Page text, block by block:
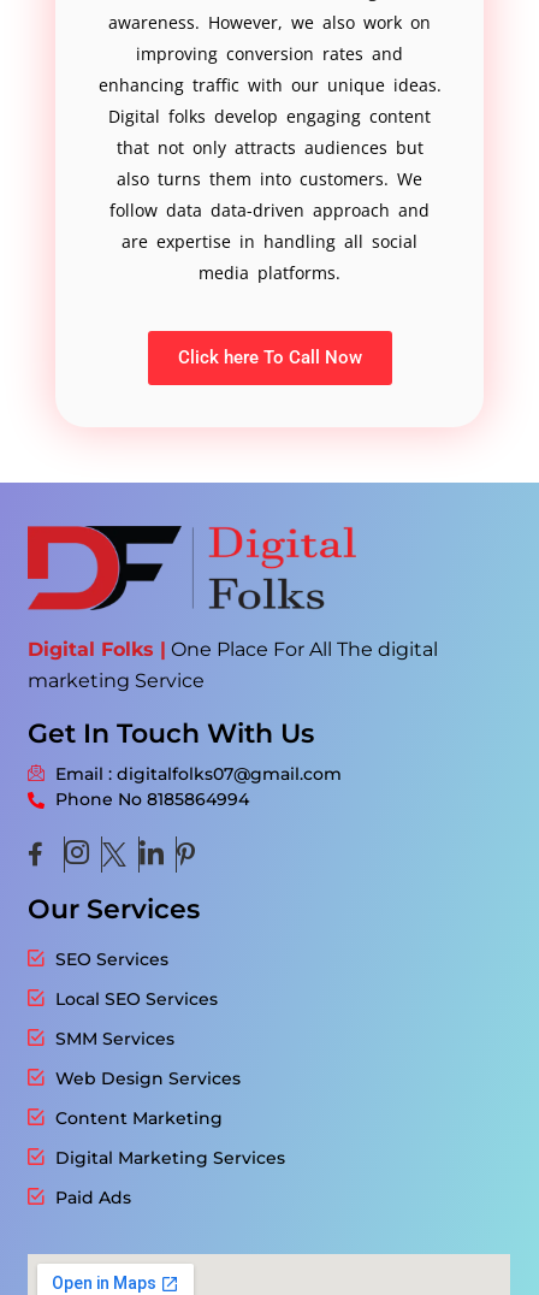
awareness. However, we also work on
improving conversion rates and
enhancing traffic with our unique ideas.
Digital folks develop engaging content
that not only attracts audiences but
also turns them into customers. We
follow data data-driven approach and
are expertise in handling all social
media platforms.
Click here To Call Now
Digital Folks |
One Place For All The digital
marketing Service
Get In Touch With Us
Email : digitalfolks07@gmail.com
Phone No 8185864994
Our Services
SEO Services
Local SEO Services
SMM Services
Web Design Services
Content Marketing
Digital Marketing Services
Paid Ads